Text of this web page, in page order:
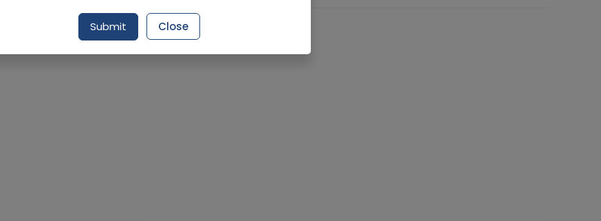
Request ItemSubmit Close